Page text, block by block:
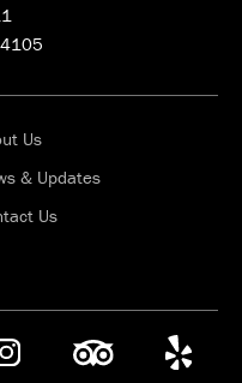
Us
& Updates
Us